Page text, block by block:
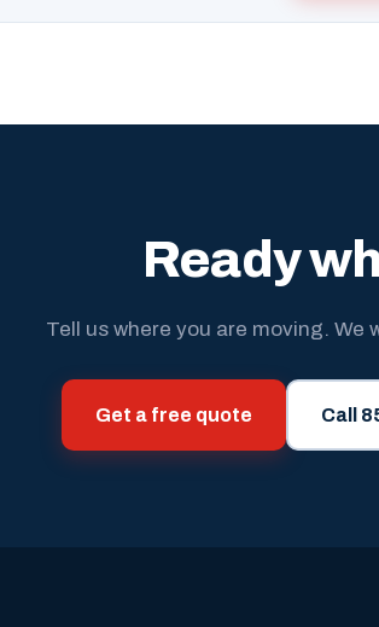
Ready
Tell us where you are moving. We
Get a free quote Call